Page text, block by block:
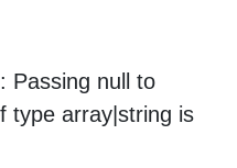
Passing null to
type array|string is